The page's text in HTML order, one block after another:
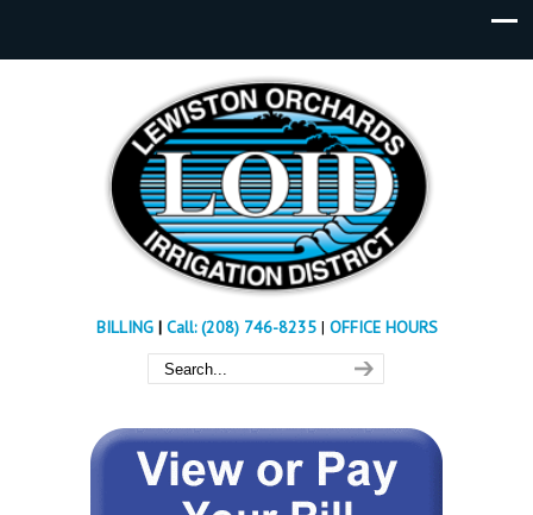
BILLING| Call: (208) 746-8235 | OFFICE HOURS